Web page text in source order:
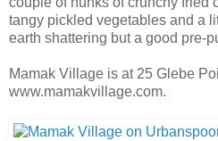
tangy pickled vegetables and a
earth shattering but a good pre-
Mamak Village is at 25 Glebe
www.mamakvillage.com.